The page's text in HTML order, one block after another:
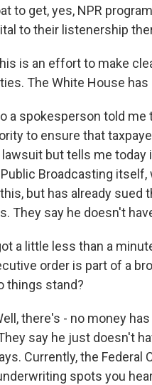
to get, yes, NPR
to their listenership
this is an effort to make
The White House
a spokesperson told
to ensure that
but tells me
Broadcasting
but has already
They say he doesn't
a little less than a
order is part of a
things stand?
there's - no money
say he just doesn't
Currently, the
spots you